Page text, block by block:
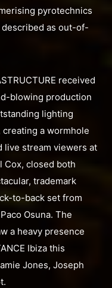
pyrotechnics
as out-of-
received
blowing production
lighting
a wormhole
live stream viewers at
Cox, closed both
trademark
to-back set from
Osuna. The
a heavy presence
Ibiza this
Jones, Joseph